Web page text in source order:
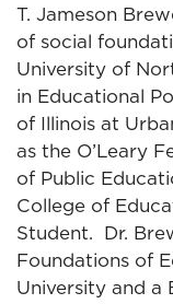
T. Jameson
of social
University of
in Educational
of Illinois at
as the O’Leary
of Public
College of
Student. Dr.
Foundations of
University and a